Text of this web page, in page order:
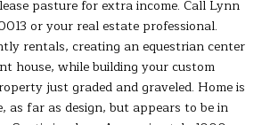
pasture for extra income. Call Lynn
or your real estate professional.
rentals, creating an equestrian center
house, while building your custom
just graded and graveled. Home is
as far as design, but appears to be in